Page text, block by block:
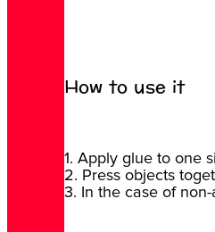
How to use it
1. Apply glue to one
2. Press objects
3. In the case of